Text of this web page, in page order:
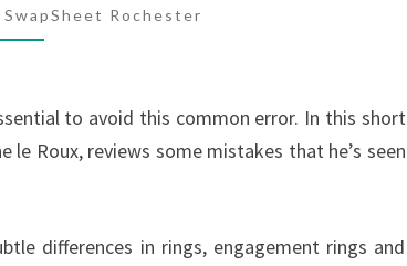
SwapSheet Rochester
to avoid this common error. In this short
Roux, reviews some mistakes that he’s seen
differences in rings, engagement rings and